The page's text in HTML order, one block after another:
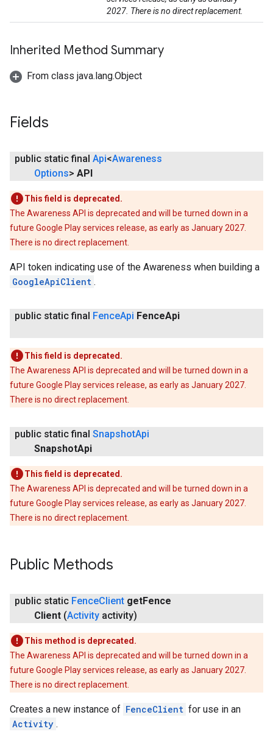
2027. There is no direct replacement.
Inherited Method Summary
From class java.lang.Object
Fields
public static final Api<Awareness
Options> API
This field is deprecated.
The Awareness API is deprecated and will be turned down in a
future Google Play services release, as early as January 2027.
There is no direct replacement.
API token indicating use of the Awareness when building a
GoogleApiClient .
public static final FenceApi FenceApi
This field is deprecated.
The Awareness API is deprecated and will be turned down in a
future Google Play services release, as early as January 2027.
There is no direct replacement.
public static final SnapshotApi
SnapshotApi
This field is deprecated.
The Awareness API is deprecated and will be turned down in a
future Google Play services release, as early as January 2027.
There is no direct replacement.
Public Methods
public static FenceClient getFence
Client (Activity activity)
This method is deprecated.
The Awareness API is deprecated and will be turned down in a
future Google Play services release, as early as January 2027.
There is no direct replacement.
Creates a new instance of FenceClient for use in an
Activity .